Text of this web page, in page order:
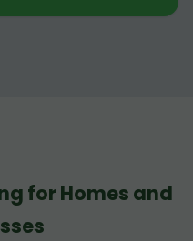
for Homes and